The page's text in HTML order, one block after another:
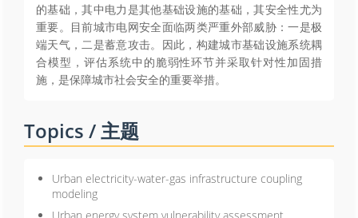
的基础，其中电力是其他基础设施的基础，其安全性尤为
重要。目前城市电网安全面临两类严重外部威胁：一是极
端天气，二是蓄意攻击。因此，构建城市基础设施系统耦
合模型，评估系统中的脆弱性环节并采取针对性加固措
施，是保障城市社会安全的重要举措。
Topics / 主题
Urban electricity-water-gas infrastructure coupling
modeling